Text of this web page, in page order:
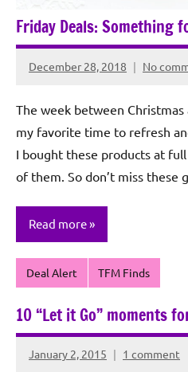
Friday Deals: Something
December 28, 2018
Rochie
Sagun
No
The week between Christmas
my favorite time to refresh
I bought these products at
of them. So don’t miss these
Read more
Deal Alert TFM Finds
10 “Let it Go” moments
January 2, 2015
Rochie
1 comment